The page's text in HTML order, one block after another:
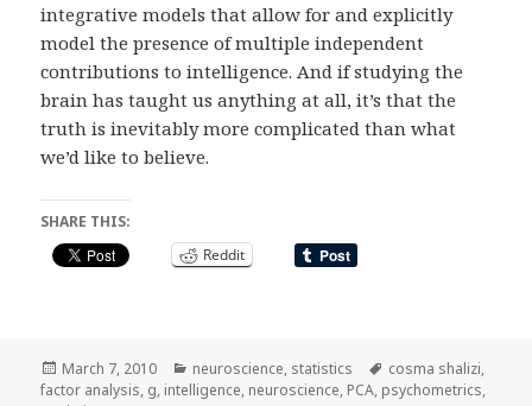
integrative models that allow for and explicitly
model the presence of multiple independent
contributions to intelligence. And if studying the
brain has taught us anything at all, it’s that the
truth is inevitably more complicated than what
we’d like to believe.
SHARE THIS:
Reddit
Posted
on
March 7, 2010 Categories
neuroscience, statistics Tags
cosma shalizi,
factor analysis, g, intelligence, neuroscience, PCA, psychometrics,